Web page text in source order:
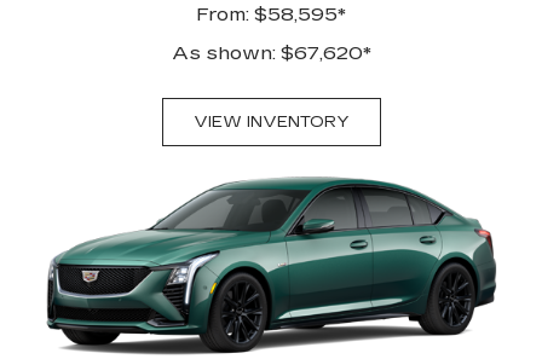
From: $58,595*
As shown: $67,620*
VIEW INVENTORY